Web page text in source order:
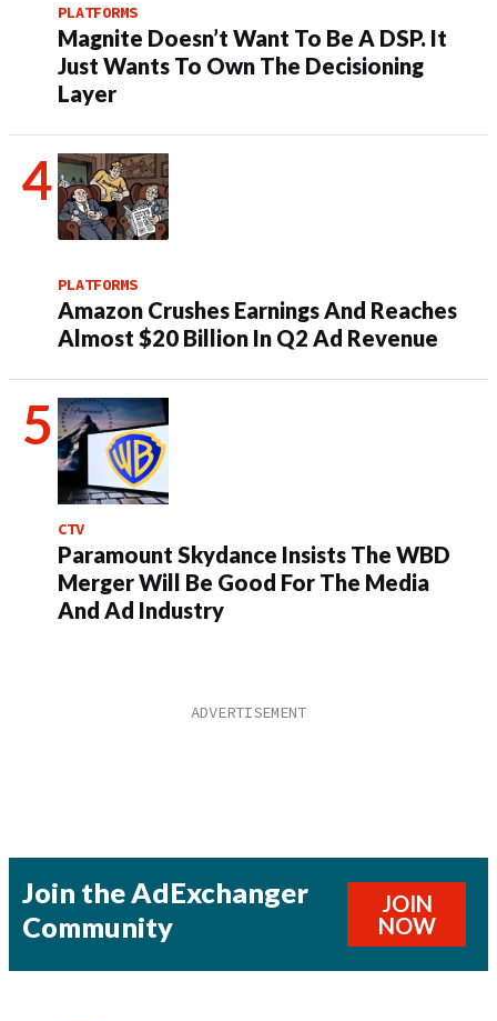
PLATFORMS
Magnite Doesn’t Want To Be A DSP. It
Just Wants To Own The Decisioning
Layer
PLATFORMS
Amazon Crushes Earnings And Reaches
Almost $20 Billion In Q2 Ad Revenue
CTV
Paramount Skydance Insists The WBD
Merger Will Be Good For The Media
And Ad Industry
Join the AdExchanger
Community
JOIN
NOW